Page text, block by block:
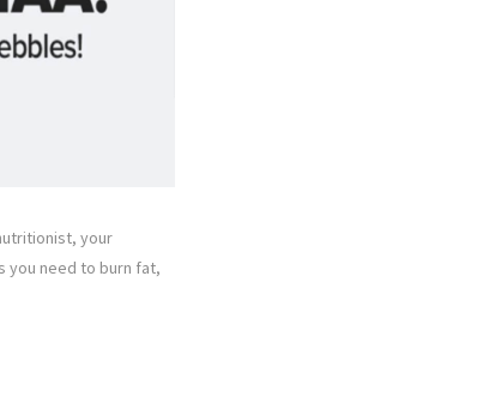
your
you need to burn fat,